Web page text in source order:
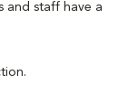
and staff have a